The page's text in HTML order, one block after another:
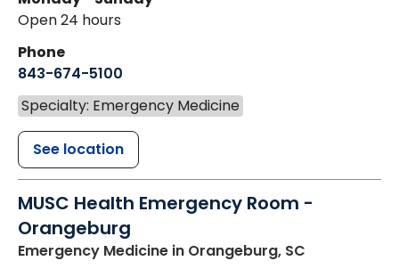
Open 24 hours
Phone
843-674-5100
Specialty: Emergency Medicine
See location
MUSC Health Emergency Room -
Orangeburg
Emergency Medicine in Orangeburg, SC